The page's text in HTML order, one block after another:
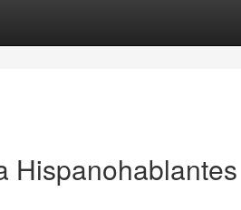
Hispanohablantes